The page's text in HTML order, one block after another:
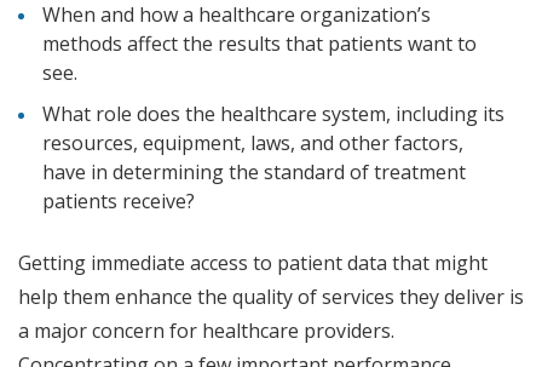
When and how a healthcare organization’s
methods affect the results that patients want to
see.
What role does the healthcare system, including its
resources, equipment, laws, and other factors,
have in determining the standard of treatment
patients receive?
Getting immediate access to patient data that might
help them enhance the quality of services they deliver is
a major concern for healthcare providers.